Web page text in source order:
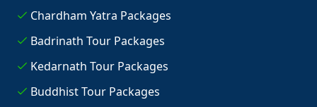
Chardham Yatra Packages
Badrinath Tour Packages
Kedarnath Tour Packages
Buddhist Tour Packages